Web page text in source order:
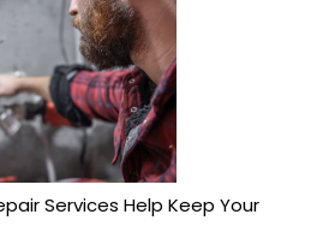
Services Help Keep Your